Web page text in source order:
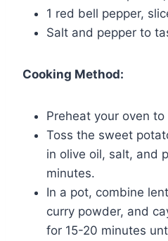
1 red bell pepper,
Salt and pepper to
Cooking Method:
Preheat your oven
Toss the sweet
in olive oil, salt, and
minutes.
In a pot, combine
curry powder, and
for 15-20 minutes